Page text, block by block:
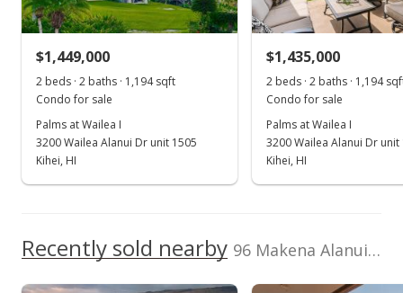
Sold
-5% from last sold price
$2,894.14
Public Record
Pending
$4,000,000
$1,449,000
2 beds · 2 baths · 1,194 sqft
Condo for sale
Palms at Wailea I
3200 Wailea Alanui Dr unit 1505
Kihei, HI
$1,435,000
2 beds · 2 baths · 1,194
Condo for sale
Palms at Wailea I
3200 Wailea Alanui Dr unit
Kihei, HI
Recently sold nearby 96 Makena Alanui unit B-206 in Makena